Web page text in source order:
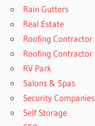
Rain Gutters
Real Estate
Roofing Contractor
Roofing Contractor
RV Park
Salons & Spas
Security Companies
Self Storage